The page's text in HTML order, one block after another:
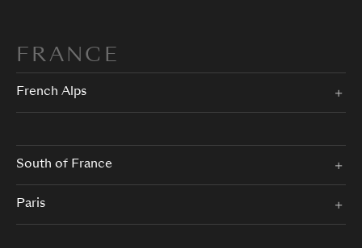
FRANCE
French Alps
South of France
Paris